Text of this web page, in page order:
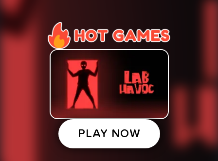
PLAY NOW